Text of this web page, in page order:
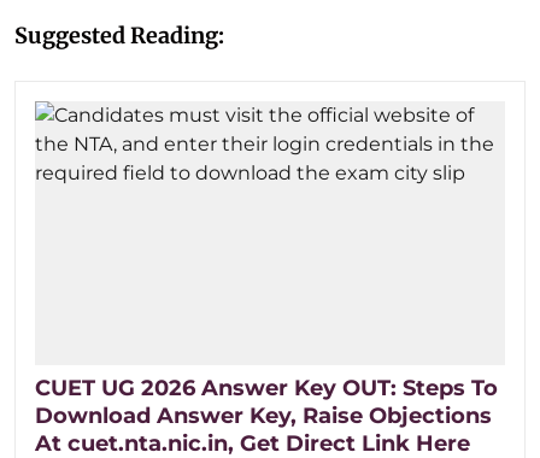
Suggested Reading:
CUET UG 2026 Answer Key OUT: Steps To
Download Answer Key, Raise Objections
At cuet.nta.nic.in, Get Direct Link Here